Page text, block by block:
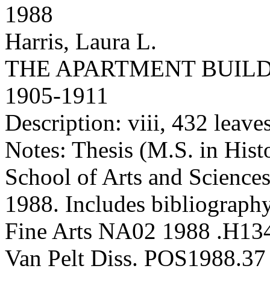
1988
Harris, Laura L.
THE APARTMENT
1905-1911
Description: viii, 432
Notes: Thesis (M.S. in
School of Arts and
1988. Includes
Fine Arts NA02 1988
Van Pelt Diss. POS1988.37